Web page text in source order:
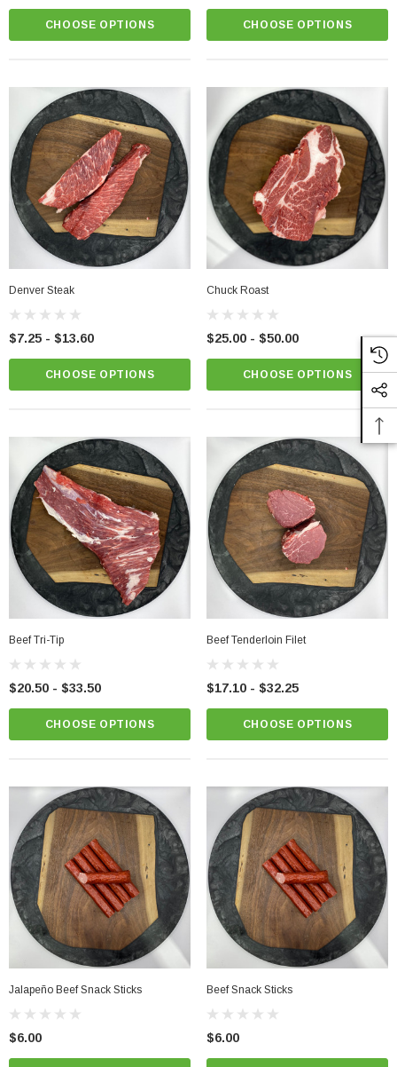
CHOOSE OPTIONS CHOOSE OPTIONS
Denver Steak
$7.25 - $13.60
CHOOSE OPTIONS
Chuck Roast
$25.00 - $50.00
CHOOSE OPTIONS
Beef Tri-Tip
$20.50 - $33.50
CHOOSE OPTIONS
Beef Tenderloin Filet
$17.10 - $32.25
CHOOSE OPTIONS
Jalapeño Beef Snack Sticks
$6.00
Beef Snack Sticks
$6.00